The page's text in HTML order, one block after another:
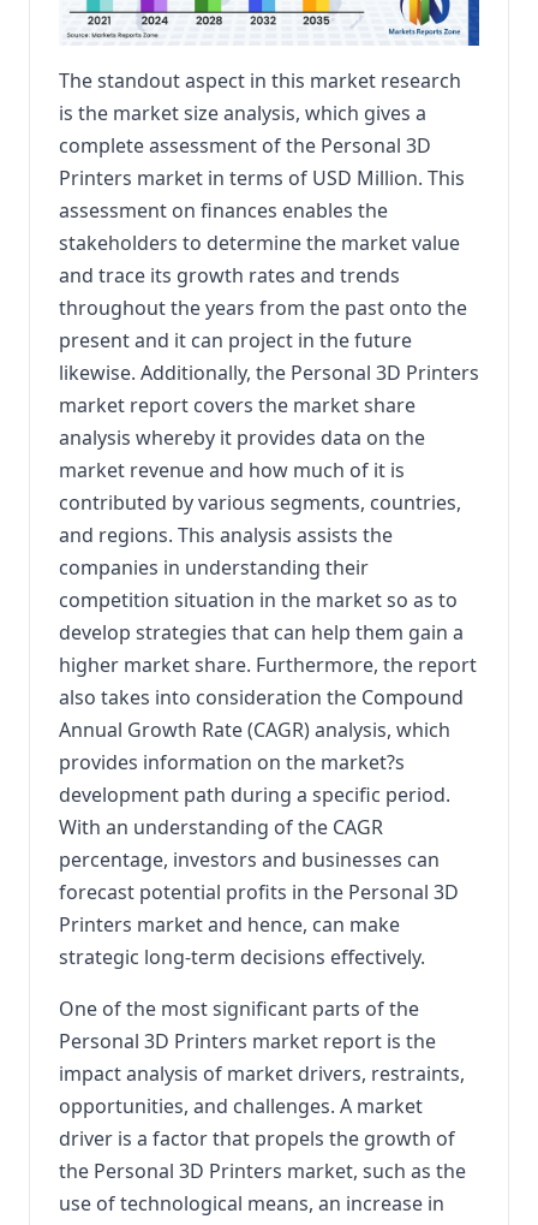
The standout aspect in this market research
is the market size analysis, which gives a
complete assessment of the Personal 3D
Printers market in terms of USD Million. This
assessment on finances enables the
stakeholders to determine the market value
and trace its growth rates and trends
throughout the years from the past onto the
present and it can project in the future
likewise. Additionally, the Personal 3D Printers
market report covers the market share
analysis whereby it provides data on the
market revenue and how much of it is
contributed by various segments, countries,
and regions. This analysis assists the
companies in understanding their
competition situation in the market so as to
develop strategies that can help them gain a
higher market share. Furthermore, the report
also takes into consideration the Compound
Annual Growth Rate (CAGR) analysis, which
provides information on the market?s
development path during a specific period.
With an understanding of the CAGR
percentage, investors and businesses can
forecast potential profits in the Personal 3D
Printers market and hence, can make
strategic long-term decisions effectively.
One of the most significant parts of the
Personal 3D Printers market report is the
impact analysis of market drivers, restraints,
opportunities, and challenges. A market
driver is a factor that propels the growth of
the Personal 3D Printers market, such as the
use of technological means, an increase in